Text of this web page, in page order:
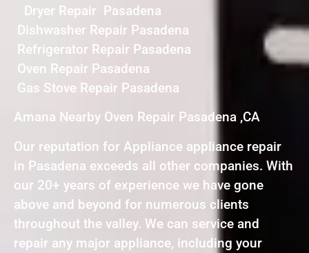
Dryer Repair Pasadena
Dishwasher Repair Pasadena
Refrigerator Repair Pasadena
Oven Repair Pasadena
Gas Stove Repair Pasadena
Amana Nearby Oven Repair Pasadena ,CA
Our reputation for Appliance appliance repair
in Pasadena exceeds all other companies. With
our 20+ years of experience we have gone
above and beyond for numerous clients
throughout the valley. We can service and
repair any major appliance, including your